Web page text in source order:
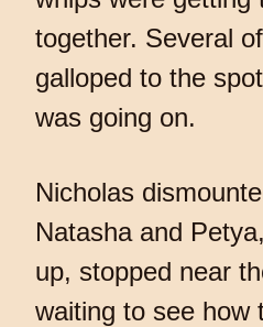
together. Several
galloped to the
was going on.
Nicholas
Natasha and
up, stopped near
waiting to see how